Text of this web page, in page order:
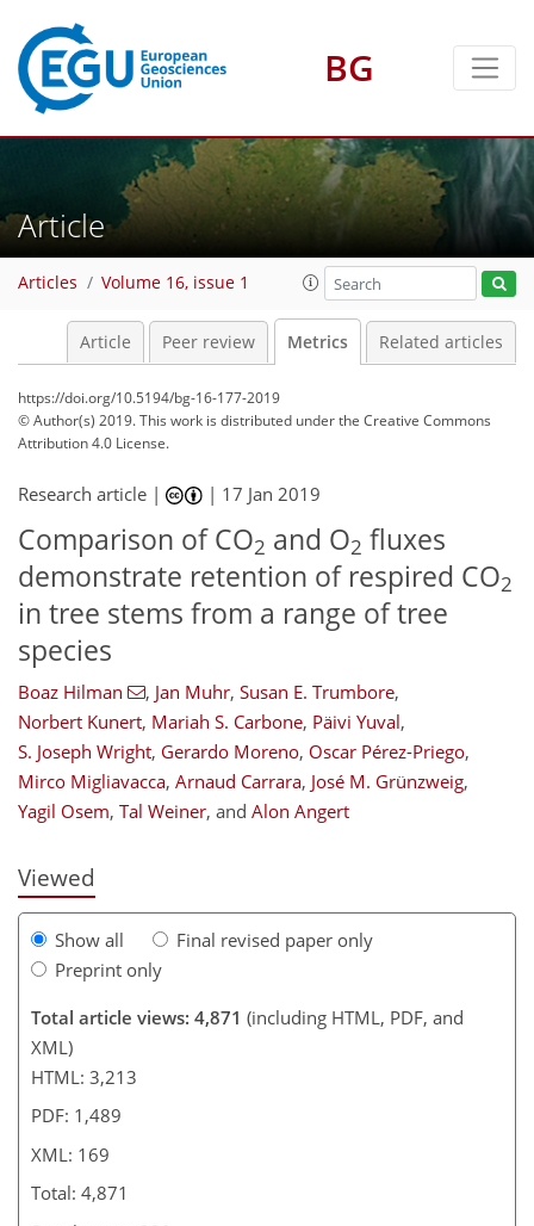
BG
Article
Articles Volume 16, issue 1
Article Peer review Metrics Related articles
https://doi.org/10.5194/bg-16-177-2019
© Author(s) 2019. This work is distributed underthe Creative Commons
Attribution 4.0 License.
Research article | | 17 Jan 2019
Comparison of CO2 and O2 fluxes
demonstrate retention of respired CO2
in tree stems from a range of tree
species
Boaz Hilman , Jan Muhr, Susan E. Trumbore,
Norbert Kunert, Mariah S. Carbone, Päivi Yuval,
S. Joseph Wright, Gerardo Moreno, Oscar Pérez-Priego,
Mirco Migliavacca, Arnaud Carrara, José M. Grünzweig,
Yagil Osem, Tal Weiner, and Alon Angert
Viewed
Show all
Final revised paper only
Preprint only
Total article views: 4,871 (including HTML, PDF, and
XML)
HTML: 3,213
PDF: 1,489
XML: 169
Total: 4,871
127
128
131
135
146
150
168
169